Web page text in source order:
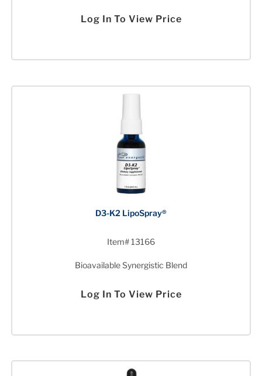
Log In To View Price
D3-K2 LipoSpray®
Item# 13166
Bioavailable Synergistic Blend
Log In To View Price